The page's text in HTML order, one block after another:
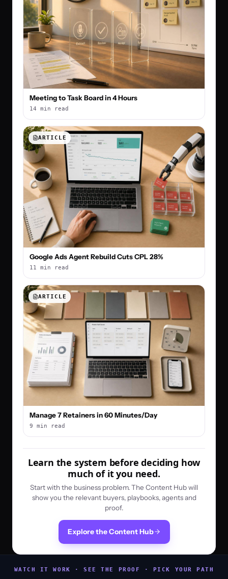
Meeting to Task Board in 4 Hours
14 min read
ARTICLE
Google Ads Agent Rebuild Cuts CPL 28%
11 min read
ARTICLE
Manage 7 Retainers in 60 Minutes/Day
9 min read
Learn the system before deciding how
much of it you need.
Start with the business problem. The Content Hub will
show you the relevant buyers, playbooks, agents and
proof.
Explore the Content Hub
WATCH IT WORK · SEE THE PROOF · PICK YOUR PATH